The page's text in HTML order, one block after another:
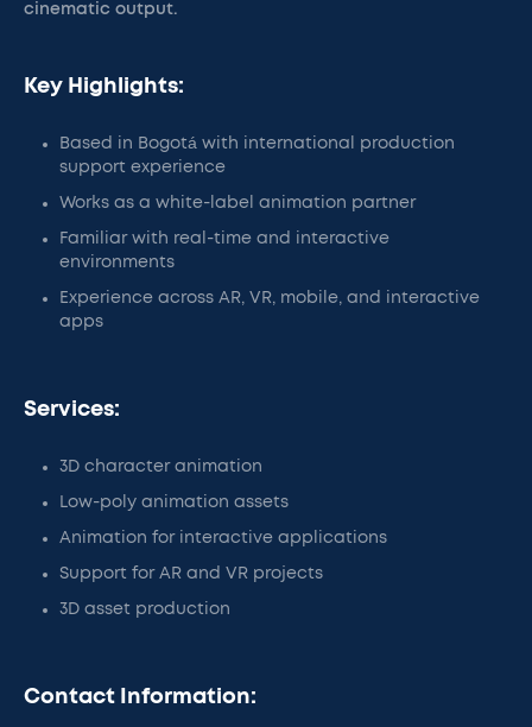
cinematic output.
Key Highlights:
Based in Bogotá with international production
support experience
Works as a white-label animation partner
Familiar with real-time and interactive
environments
Experience across AR, VR, mobile, and interactive
apps
Services:
3D character animation
Low-poly animation assets
Animation for interactive applications
Support for AR and VR projects
3D asset production
Contact Information: